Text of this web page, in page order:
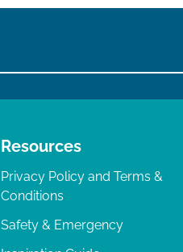
Resources
Privacy Policy and Terms &
Conditions
Safety & Emergency